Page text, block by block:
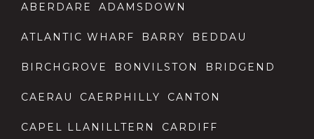
ABERDARE ADAMSDOWN
ATLANTIC WHARF BARRY BEDDAU
BIRCHGROVE BONVILSTON BRIDGEND
CAERAU CAERPHILLY CANTON
CAPEL LLANILLTERN CARDIFF